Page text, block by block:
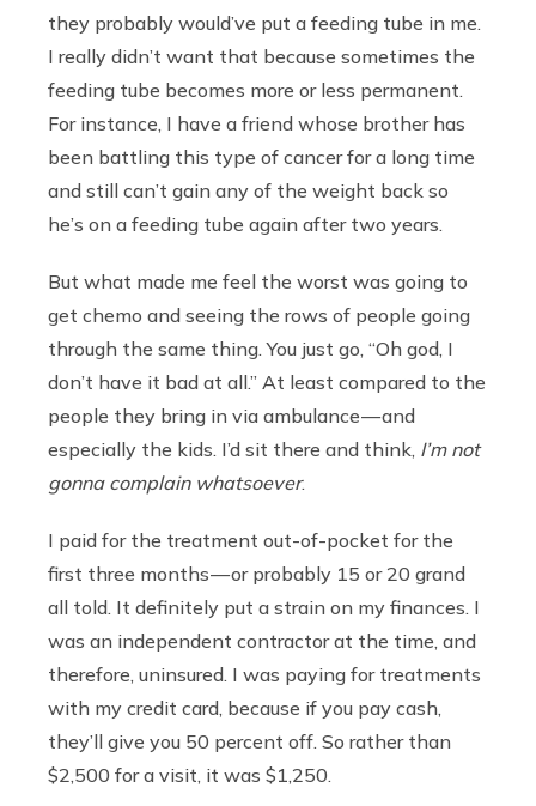
they probably would’ve put a feeding tube in me.
I really didn’t want that because sometimes the
feeding tube becomes more or less permanent.
For instance, I have a friend whose brother has
been battling this type of cancer for a long time
and still can’t gain any of the weight back so
he’s on a feeding tube again after two years.
But what made me feel the worst was going to
get chemo and seeing the rows of people going
through the same thing. You just go, “Oh god, I
don’t have it bad at all.” At least compared to the
people they bring in via ambulance — and
especially the kids. I’d sit there and think, I’m not
gonna complain whatsoever.
I paid for the treatment out-of-pocket for the
first three months — or probably 15 or 20 grand
all told. It definitely put a strain on my finances. I
was an independent contractor at the time, and
therefore, uninsured. I was paying for treatments
with my credit card, because if you pay cash,
they’ll give you 50 percent off. So rather than
$2,500 for a visit, it was $1,250.